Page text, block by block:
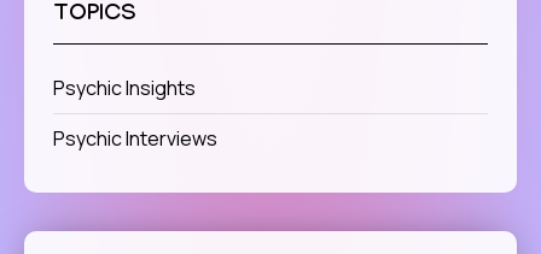
TOPICS
Psychic Insights
Psychic Interviews